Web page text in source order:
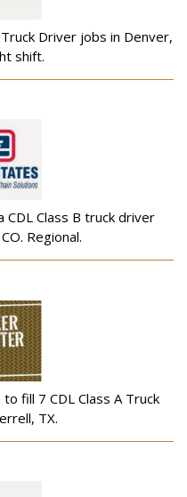
Truck Driver jobs in Denver,
shift.
Class B truck driver
Regional.
fill 7 CDL Class A Truck
TX.